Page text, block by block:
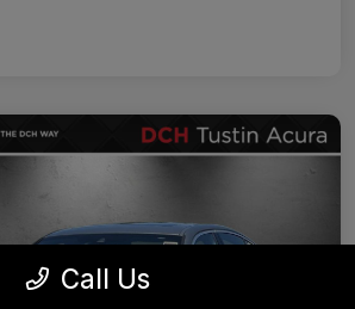
Call Us